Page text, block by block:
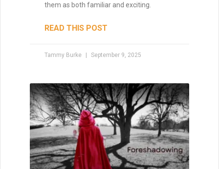
them as both familiar and exciting.
READ THIS POST
Tammy Burke September 9, 2025